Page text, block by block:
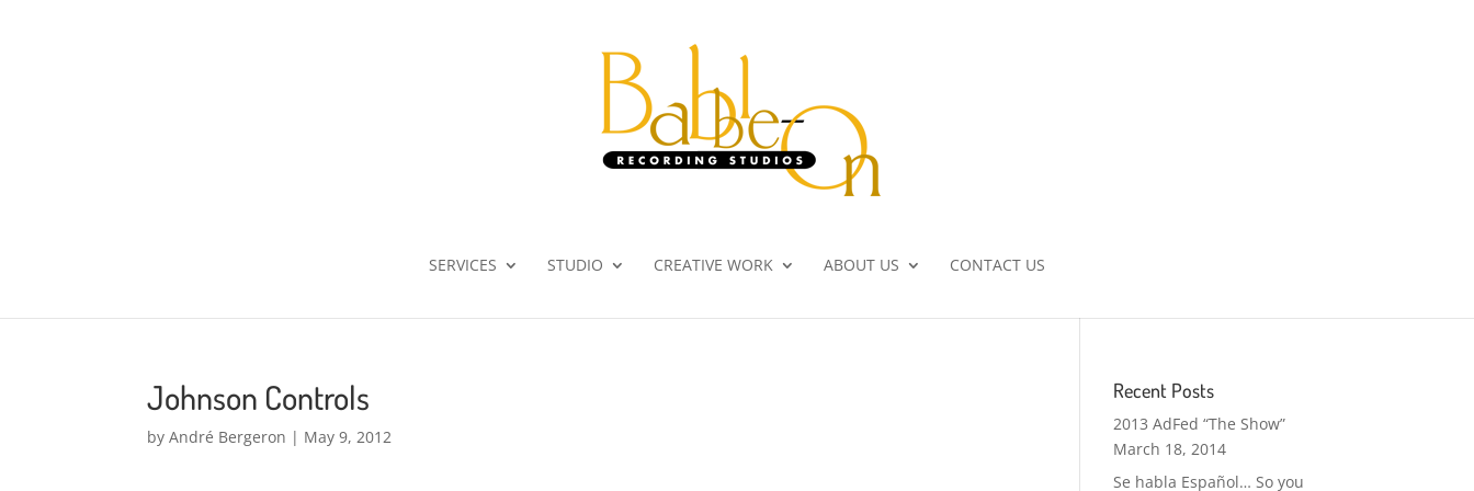
SERVICES STUDIO CREATIVE WORK ABOUT US CONTACT US
Johnson Controls
byAndré Bergeron | May 9, 2012
Recent Posts
2013 AdFed “The Show”
March 18, 2014
Se habla Español… So you